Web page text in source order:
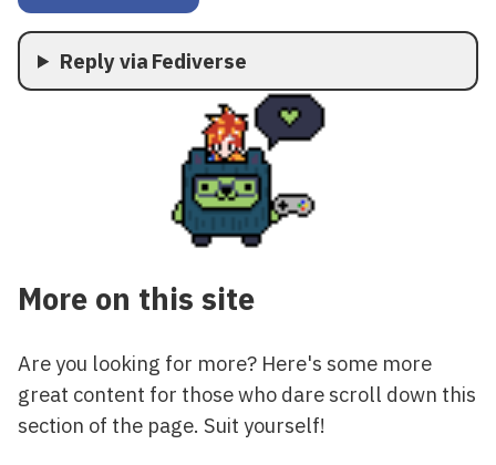
Reply via Fediverse
More on this site
Are you looking for more? Here's some more
great content for those who dare scroll down this
section of the page. Suit yourself!